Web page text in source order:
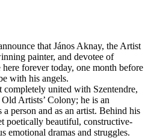
that János Aknay, the Artist
painter, and devotee of
forever today, one month before
with his angels.
united with Szentendre,
Artists’ Colony; he is an
person and as an artist. Behind his
poetically beautiful, constructive-
emotional dramas and struggles.